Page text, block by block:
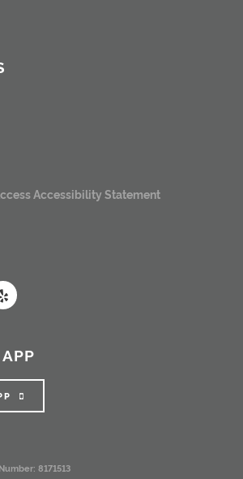
Accessibility Statement
8171513